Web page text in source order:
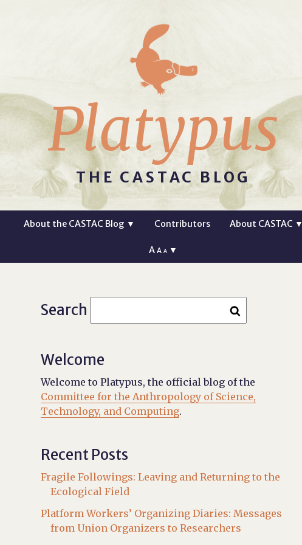
Platypus
THE CASTAC BLOG
About the CASTAC Blog ▼ Contributors About CASTAC ▼
AA A ▼
Search
Welcome
Welcome to Platypus, the official blog of the
Committee for the Anthropology of Science,
Technology, and Computing.
Recent Posts
Fragile Followings: Leaving and Returning to the
Ecological Field
Platform Workers’ Organizing Diaries: Messages
from Union Organizers to Researchers